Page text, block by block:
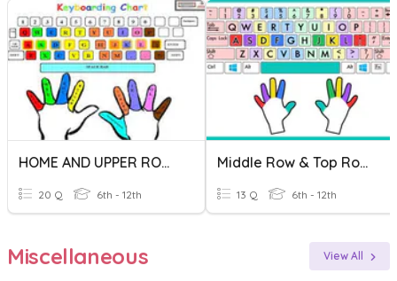
HOME AND UPPER ROW KEYS TEST
20 Q 6th - 12th
Middle Row & Top Row Keys
13 Q 6th - 12th
Miscellaneous View All